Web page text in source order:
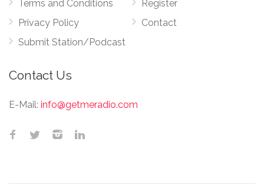
Terms and Conditions
Privacy Policy
Submit Station/Podcast
Register
Contact
Contact Us
E-Mail: info@getmeradio.com